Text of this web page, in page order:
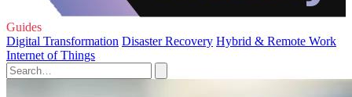
Guides
Digital Transformation Disaster Recovery Hybrid & Remote Work
Internet of Things